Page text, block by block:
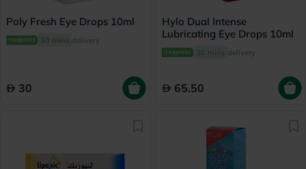
Poly Fresh Eye Drops 10ml
30 mins delivery
30
Hylo Dual Intense
Lubricating Eye Drops 10ml
30 mins delivery
65.50